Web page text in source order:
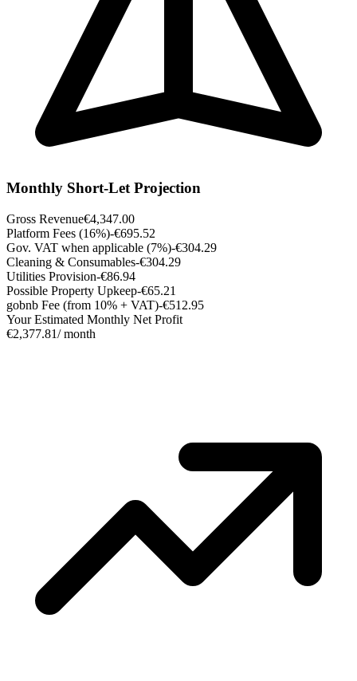
Monthly Short-Let Projection
Gross Revenue€4,347.00
Platform Fees (16%)-€695.52
Gov. VAT when applicable (7%)-€304.29
Cleaning & Consumables-€304.29
Utilities Provision-€86.94
Possible Property Upkeep-€65.21
gobnb Fee (from 10% + VAT)-€512.95
Your Estimated Monthly Net Profit
€2,377.81/ month